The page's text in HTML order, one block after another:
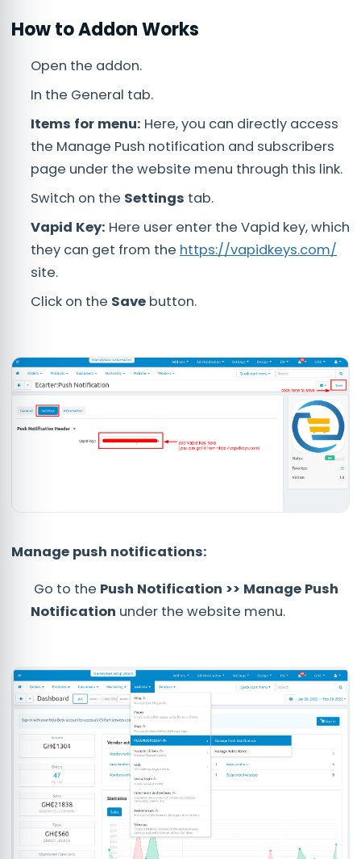
How to Addon Works
Open the addon.
In the General tab.
Items for menu: Here, you can directly access
the Manage Push notification and subscribers
page under the website menu through this link.
Switch on the Settings tab.
Vapid Key: Here user enter the Vapid key, which
they can get from the https://vapidkeys.com/
site.
Click on the Save button.
Manage push notifications:
Go to the Push Notification >> Manage Push
Notification under the website menu.